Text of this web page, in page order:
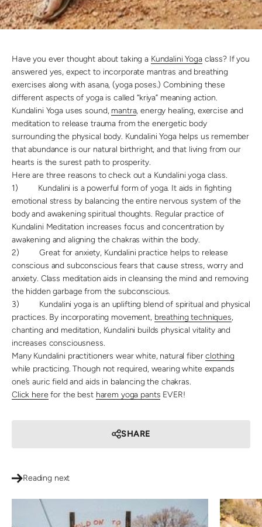
Have you ever thought about taking a Kundalini Yogaclass? If you
answered yes, expect to incorporate mantras and breathing
exercises along with asana, (yoga poses.) Combining these
different aspects of yoga is called “kriya” meaning action.
Kundalini Yoga uses sound, mantra, energy healing, exercise and
meditation to release trauma from the energetic body
surrounding the physical body. Kundalini Yoga helps us remember
that abundance is our natural birthright, and that living from our
hearts is the surest path to prosperity.
Here are three reasons to check out a Kundalini yoga class.
1)
Kundalini is a powerful form of yoga. It aids in fighting
emotional stress by balancing the entire nervous system of the
body and awakening spiritual thoughts. Regular practice of
Kundalini Meditation increases focus and concentration by
awakening and aligning the chakras within the body.
2)
Great for anxiety, Kundalini practice helps to release
conscious and subconscious fears that cause stress, worry and
anxiety. Class meditation aids in cleansing the mind and removing
the hidden garbage from the subconscious.
3)
Kundalini yoga is an uplifting blend of spiritual and physical
practices. By incorporating movement, breathing techniques,
chanting and meditation, Kundalini builds physical vitality and
increases consciousness.
Many Kundalini practitioners wear white, natural fiberclothing
while practicing. Though not required, wearing white expands
one’s auric field and aids in balancing the chakras.
Click here for the best harem yoga pants EVER!
SHARE
Reading next